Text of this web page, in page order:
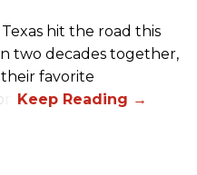
hit the road this
two decades together,
favorite